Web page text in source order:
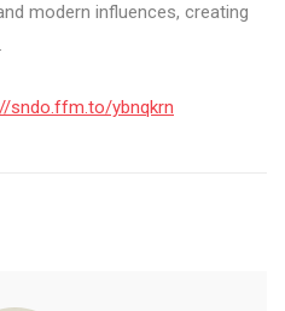
modern influences, creating
sndo.ffm.to/ybnqkrn